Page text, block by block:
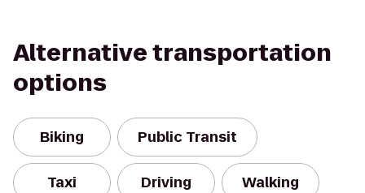
Alternative transportation
options
Biking Public Transit
Taxi Driving Walking